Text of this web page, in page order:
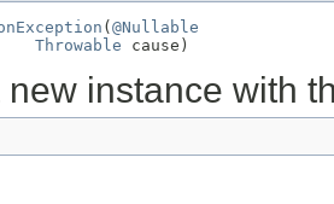
( @Nullable
Throwable cause)
new instance with